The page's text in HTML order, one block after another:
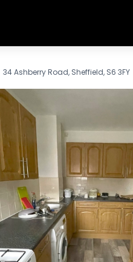
34 Ashberry Road, Sheffield, S6 3FY